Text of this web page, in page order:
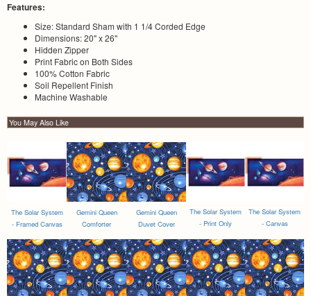
Features:
Size: Standard Sham with 1 1/4 Corded Edge
Dimensions: 20" x 26"
Hidden Zipper
Print Fabric on Both Sides
100% Cotton Fabric
Soil Repellent Finish
Machine Washable
You May Also Like
The Solar System
- Framed Canvas
Gemini Queen
Comforter
Gemini Queen
Duvet Cover
The Solar System
- Print Only
The Solar System
- Canvas